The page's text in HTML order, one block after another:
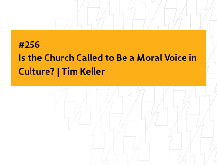
#256
Is the Church Called to Be a Moral Voice in
Culture? | Tim Keller